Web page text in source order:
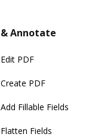
Annotate
Edit PDF
Create PDF
Add Fillable Fields
Flatten Fields